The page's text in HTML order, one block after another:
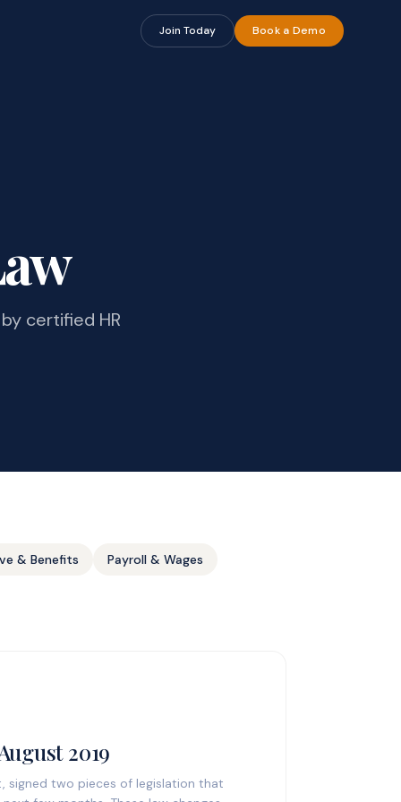
Join Today Book a Demo
certified HR
& Benefits
Payroll & Wages
2019
signed two pieces of legislation that